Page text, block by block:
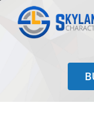
content